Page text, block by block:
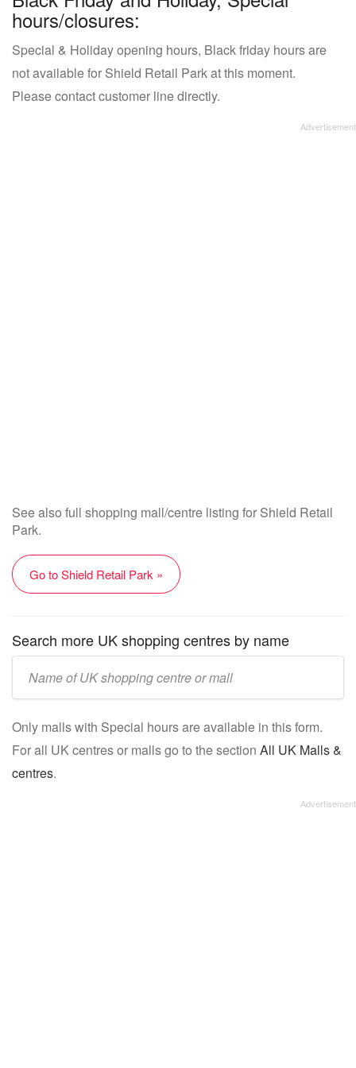
hours/closures:
Special & Holiday opening hours, Black friday hours are
not available for Shield Retail Park at this moment.
Please contact customer line directly.
See also full shopping mall/centre listing for Shield Retail
Park.
Go to Shield Retail Park »
Search more UK shopping centres by name
name:
Only malls with Special hours are available in this form.
For all UK centres or malls go to the section All UK Malls &
centres.